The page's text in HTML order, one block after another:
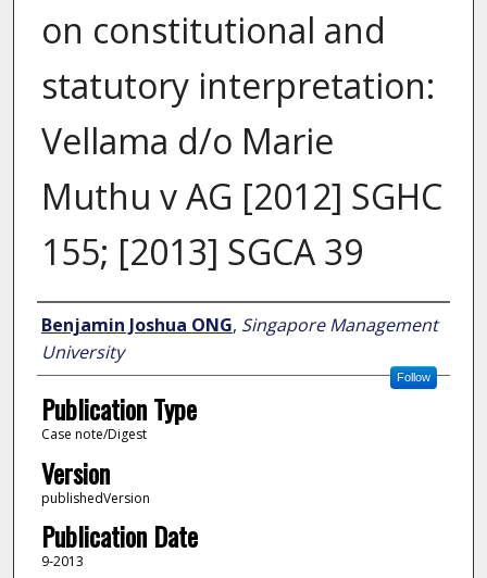
on constitutional and
statutory interpretation:
Vellama d/o Marie
Muthu v AG [2012] SGHC
155; [2013] SGCA 39
Author
Benjamin Joshua ONG, Singapore Management
University
Follow
Publication Type
Case note/Digest
Version
publishedVersion
Publication Date
9-2013